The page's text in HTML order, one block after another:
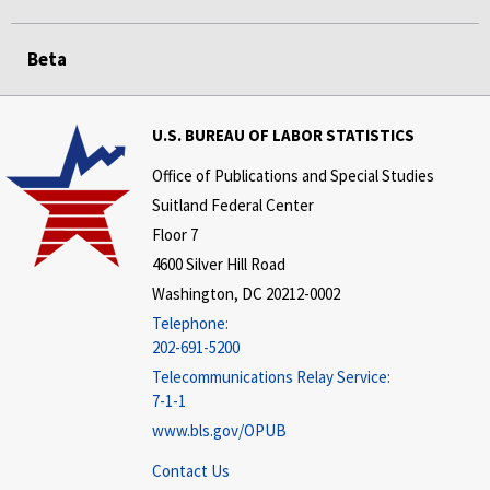
Beta
U.S. BUREAU OF LABOR STATISTICS
Office of Publications and Special Studies
Suitland Federal Center
Floor 7
4600 Silver Hill Road
Washington, DC 20212-0002
Telephone:
202-691-5200
Telecommunications Relay Service:
7-1-1
www.bls.gov/OPUB
Contact Us